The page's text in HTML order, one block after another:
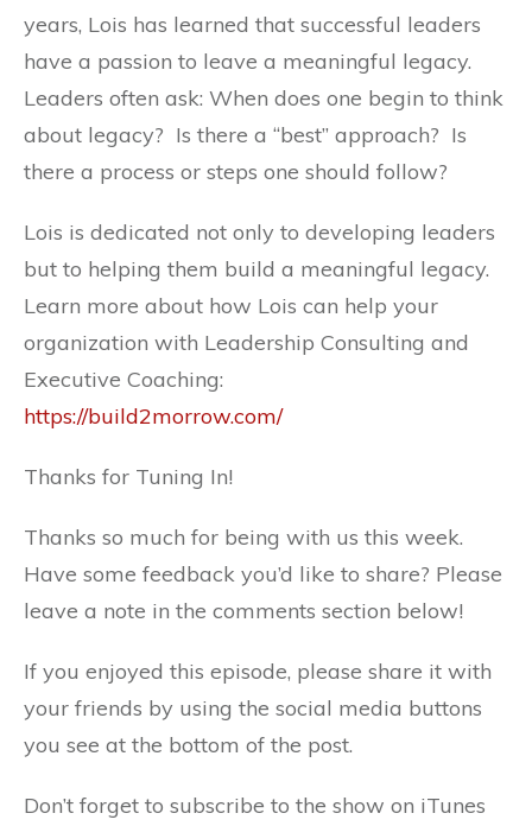
years, Lois has learned that successful leaders
have a passion to leave a meaningful legacy.
Leaders often ask: When does one begin to think
about legacy? Is there a “best” approach? Is
there a process or steps one should follow?
Lois is dedicated not only to developing leaders
but to helping them build a meaningful legacy.
Learn more about how Lois can help your
organization with Leadership Consulting and
Executive Coaching:
https://build2morrow.com/
Thanks for Tuning In!
Thanks so much for being with us this week.
Have some feedback you’d like to share? Please
leave a note in the comments section below!
If you enjoyed this episode, please share it with
your friends by using the social media buttons
you see at the bottom of the post.
Don’t forget to subscribe to the show on iTunes